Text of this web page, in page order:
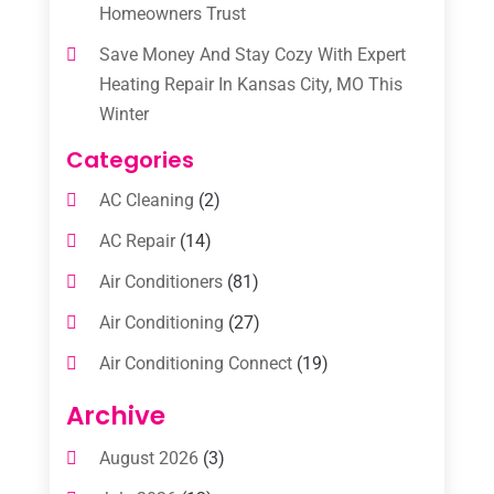
Homeowners Trust
Save Money And Stay Cozy With Expert
Heating Repair In Kansas City, MO This
Winter
Categories
AC Cleaning (2)
AC Repair(14)
Air Conditioners(81)
Air Conditioning (27)
Air Conditioning Connect(19)
Air Conditioning Contractors
Air Conditioning Contractors & Systems
Archive
August 2026(3)